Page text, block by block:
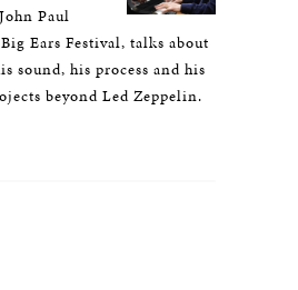
Paul
Ears Festival, talks about
sound, his process and his
beyond Led Zeppelin.